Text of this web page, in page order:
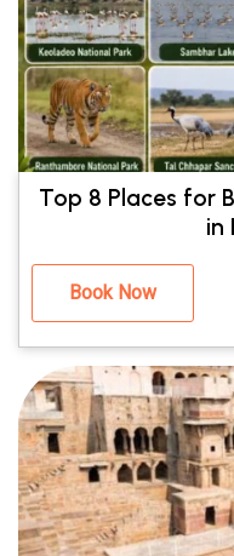
Top 8 Places for
in
Book Now